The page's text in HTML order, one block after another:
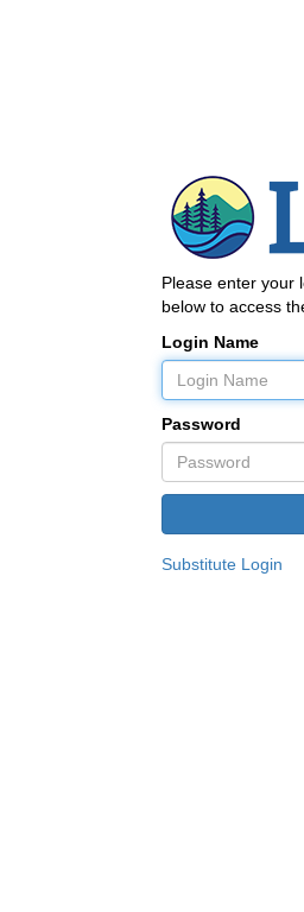
Please enter your
below to access
Login Name
Password
Substitute Login